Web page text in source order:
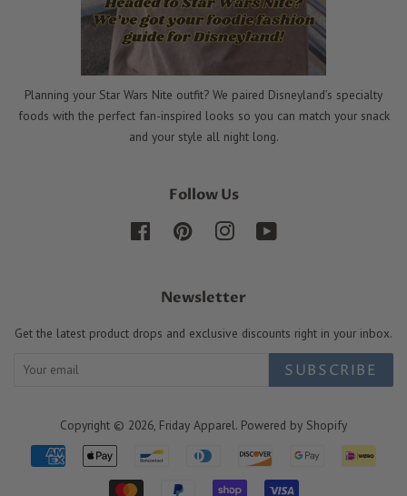
Planning your Star Wars Nite outfit? We paired Disneyland’s specialty
foods with the perfect fan-inspired looks so you can match your snack
and your style all night long.
Follow Us
Facebook Pinterest Instagram
Newsletter
Get the latest product drops and exclusive discounts right in your inbox.
SUBSCRIBE
Copyright © 2026, Friday Apparel. Powered by Shopify
Payment
icons